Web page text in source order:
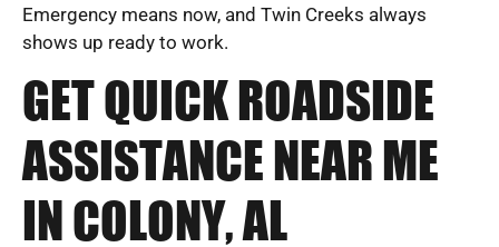
Emergency means now, and Twin Creeks always
shows up ready to work.
GET QUICK ROADSIDE
ASSISTANCE NEAR ME
IN COLONY, AL